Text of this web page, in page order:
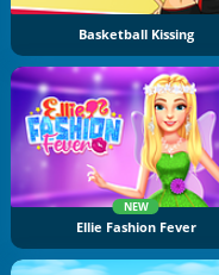
Basketball Kissing
NEW
Ellie Fashion Fever